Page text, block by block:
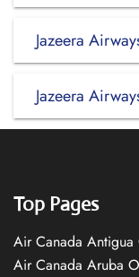
Jazeera
Jazeera
Top Pages
Air Canada
Air Canada Aruba